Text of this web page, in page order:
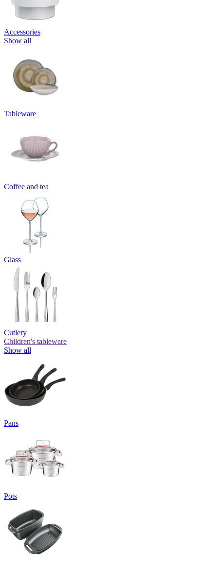
Accessories
Show all
Tableware
Coffee and tea
Glass
Cutlery
Children's tableware
Show all
Pans
Pots